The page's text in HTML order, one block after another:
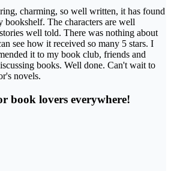
charming, so well written, it has found
bookshelf. The characters are well
well told. There was nothing about
see how it received so many 5 stars. I
it to my book club, friends and
books. Well done. Can't wait to
novels.
book lovers everywhere!